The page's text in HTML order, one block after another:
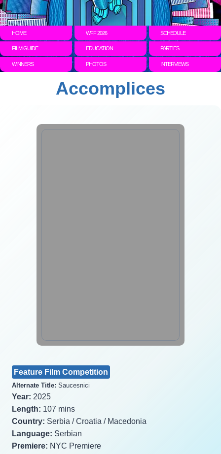
HOME WFF 2026 SCHEDULE
FILM GUIDE EDUCATION PARTIES
WINNERS PHOTOS INTERVIEWS
Accomplices
Feature Film Competition
Alternate Title: Saucesnici
Year: 2025
Length: 107 mins
Country: Serbia / Croatia / Macedonia
Language: Serbian
Premiere: NYC Premiere